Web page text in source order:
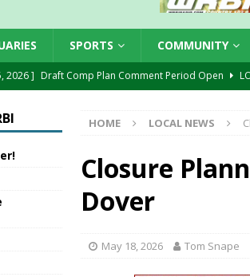
SPORTS COMMUNITY
2026 ] Draft Comp Plan Comment Period Open
2026 ] One Injured in Tractor Accident
LOCAL
2026 ]
Franklin Co Boil Advisory Lifted
LOCAL NEWS
INDOT Addressing Tarred Tires
HOME LOCAL NEWS
Closure
Dover
May 18, 2026 Tom Snape